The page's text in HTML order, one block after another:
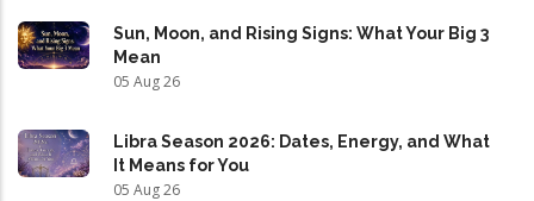
Sun, Moon, and Rising Signs: What Your Big 3
Mean
05 Aug 26
Libra Season 2026: Dates, Energy, and What
It Means for You
05 Aug 26